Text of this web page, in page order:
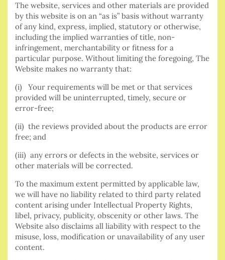
The website, services and other materials are provided
by this website is on an “as is” basis without warranty
of any kind, express, implied, statutory or otherwise,
including the implied warranties of title, non-
infringement, merchantability or fitness for a
particular purpose. Without limiting the foregoing, The
Website makes no warranty that:
(i) Your requirements will be met or that services
provided will be uninterrupted, timely, secure or
error-free;
(ii) the reviews provided about the products are error
free; and
(iii) any errors or defects in the website, services or
other materials will be corrected.
To the maximum extent permitted by applicable law,
we will have no liability related to third party related
content arising under Intellectual Property Rights,
libel, privacy, publicity, obscenity or other laws. The
Website also disclaims all liability with respect to the
misuse, loss, modification or unavailability of any user
content.